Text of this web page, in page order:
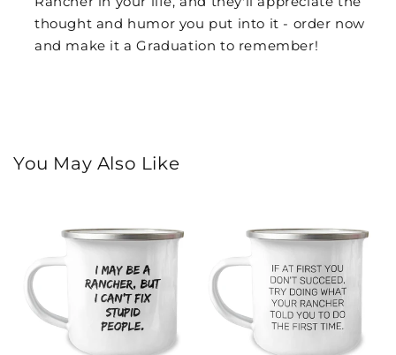
thought and humor you put into it - order now
and make it a Graduation to remember!
You May Also Like